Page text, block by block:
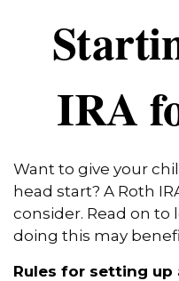
IRA
Want to give your
head start? A Roth
consider. Read on
doing this may
Rules for setting up